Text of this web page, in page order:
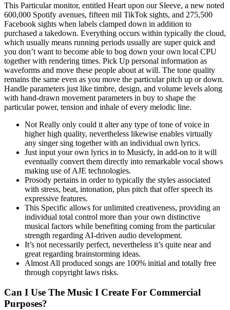
This Particular monitor, entitled Heart upon our Sleeve, a new noted
600,000 Spotify avenues, fifteen mil TikTok sights, and 275,500
Facebook sights when labels clamped down in addition to
purchased a takedown. Everything occurs within typically the cloud,
which usually means running periods usually are super quick and
you don’t want to become able to bog down your own local CPU
together with rendering times. Pick Up personal information as
waveforms and move these people about at will. The tone quality
remains the same even as you move the particular pitch up or down.
Handle parameters just like timbre, design, and volume levels along
with hand-drawn movement parameters in buy to shape the
particular power, tension and inhale of every melodic line.
Not Really only could it alter any type of tone of voice in
higher high quality, nevertheless likewise enables virtually
any singer sing together with an individual own lyrics.
Just input your own lyrics in to Musicfy, in add-on to it will
eventually convert them directly into remarkable vocal shows
making use of AJE technologies.
Prosody pertains in order to typically the styles associated
with stress, beat, intonation, plus pitch that offer speech its
expressive features.
This Specific allows for unlimited creativeness, providing an
individual total control more than your own distinctive
musical factors while benefiting coming from the particular
strength regarding AI-driven audio development.
It’s not necessarily perfect, nevertheless it’s quite near and
great regarding brainstorming ideas.
Almost All produced songs are 100% initial and totally free
through copyright laws risks.
Can I Use The Music I Create For Commercial
Purposes?